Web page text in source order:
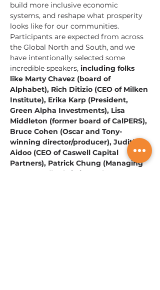
build more inclusive economic
systems, and reshape what prosperity
looks like for our communities.
Participants are expected from across
the Global North and South, and we
have intentionally selected some
incredible speakers, including folks
like Marty Chavez (board of
Alphabet), Rich Ditizio (CEO of Milken
Institute), Erika Karp (President,
Green Alpha Investments), Lisa
Middleton (former board of CalPERS),
Bruce Cohen (Oscar and Tony-
winning director/producer), Judith
Aidoo (CEO of Caswell Capital
Partners), Patrick Chung (Managing
GP - XFund), Christina Juhasz